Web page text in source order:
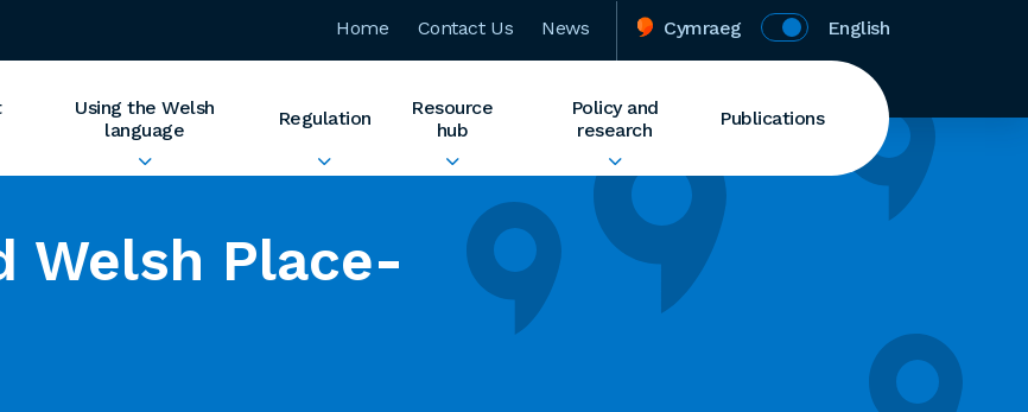
Home Contact Us News Cymraeg English
Using the Welsh
language
Regulation
Resource
hub
Policy and
research
Publications
Welsh Place-